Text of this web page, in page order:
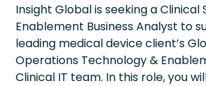
Insight Global is seeking a Clinical
Enablement Business Analyst to
leading medical device client’s
Operations Technology &
Clinical IT team. In this role, you